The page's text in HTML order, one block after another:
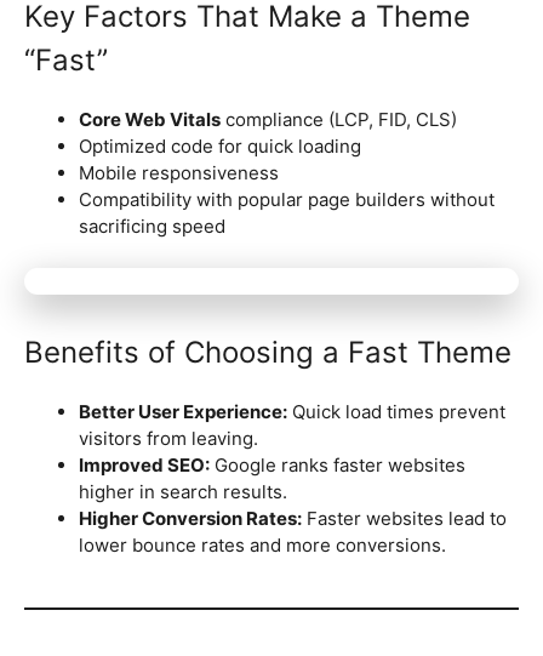
Key Factors That Make a Theme
“Fast”
Core Web Vitals compliance (LCP, FID, CLS)
Optimized code for quick loading
Mobile responsiveness
Compatibility with popular page builders without
sacrificing speed
Benefits of Choosing a Fast Theme
Better User Experience: Quick load times prevent
visitors from leaving.
Improved SEO: Google ranks faster websites
higher in search results.
Higher Conversion Rates: Faster websites lead to
lower bounce rates and more conversions.